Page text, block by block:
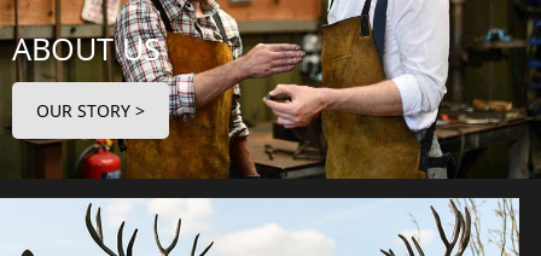
ABOUT US
OUR STORY >